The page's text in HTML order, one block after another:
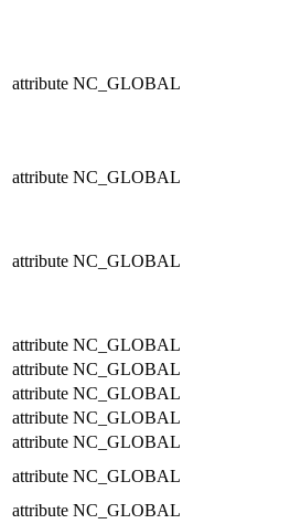
attribute NC_GLOBAL
attribute NC_GLOBAL
attribute NC_GLOBAL
attribute NC_GLOBAL
attribute NC_GLOBAL
attribute NC_GLOBAL
attribute NC_GLOBAL
attribute NC_GLOBAL
attribute NC_GLOBAL
attribute NC_GLOBAL